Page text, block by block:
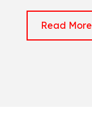
Read More